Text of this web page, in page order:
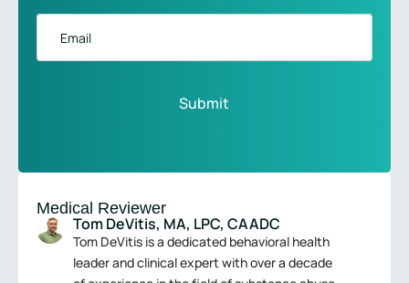
Medical Reviewer
Tom DeVitis, MA, LPC, CAADC
Tom DeVitis is a dedicated behavioral health
leader and clinical expert with over a decade